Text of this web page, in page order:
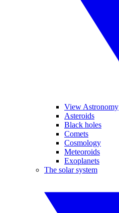
View Astronomy
Asteroids
Black holes
Comets
Cosmology
Meteoroids
Exoplanets
The solar system